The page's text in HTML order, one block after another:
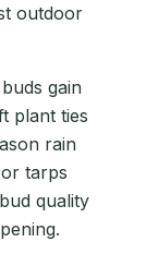
outdoor
gain
plant ties
rain
tarps
quality